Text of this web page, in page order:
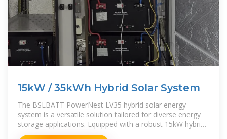
15kW / 35kWh Hybrid Solar System
The BSLBATT PowerNest LV35 hybrid solar energy
system is a versatile solution tailored for diverse energy
storage applications. Equipped with a robust 15kW hybrid
inverter and 35kWh rack-mounted lithium-ion